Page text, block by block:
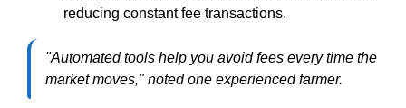
reducing constant fee transactions.
"Automated tools help you avoid fees every time the
market moves," noted one experienced farmer.